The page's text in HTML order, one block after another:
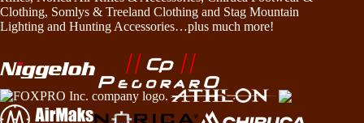
Clothing, Somlys & Treeland Clothing and Stag Mountain
Lighting and Hunting Accessories…plus much more!